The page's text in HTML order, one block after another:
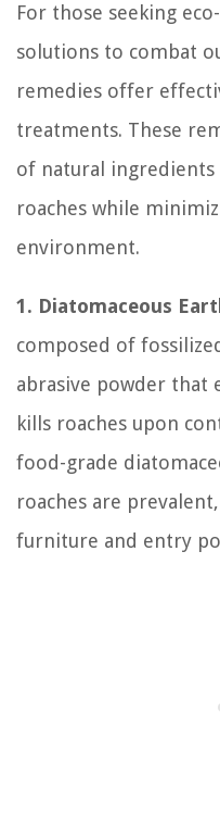
For those seeking
solutions to combat
remedies offer
treatments. These
of natural
roaches while
environment.
1. Diatomaceous
composed of
abrasive powder that
kills roaches upon
food-grade
roaches are
furniture and entry